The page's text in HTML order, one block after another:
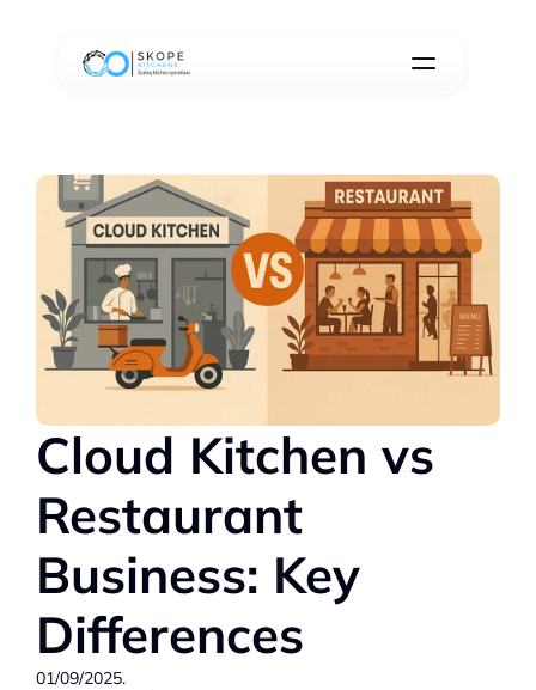
Cloud Kitchen vs
Restaurant
Business: Key
Differences
01/09/2025.